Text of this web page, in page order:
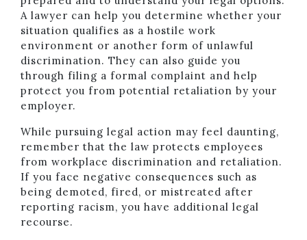
A lawyer can help you determine whether your
situation qualifies as a hostile work
environment or another form of unlawful
discrimination. They can also guide you
through filing a formal complaint and help
protect you from potential retaliation by your
employer.
While pursuing legal action may feel daunting,
remember that the law protects employees
from workplace discrimination and retaliation.
If you face negative consequences such as
being demoted, fired, or mistreated after
reporting racism, you have additional legal
recourse.